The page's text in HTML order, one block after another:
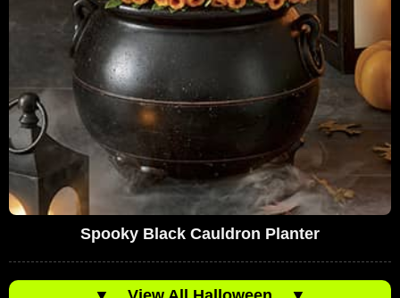
Spooky Black Cauldron Planter